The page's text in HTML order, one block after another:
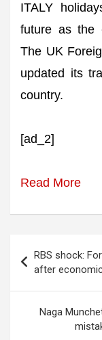
ITALY
future as the
The UK
updated its
country.
[ad_2]
Read More
navigation
RBS shock:
after
Naga